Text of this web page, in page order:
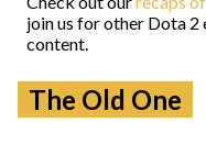
join us for other Dota 2
content.
The Old One